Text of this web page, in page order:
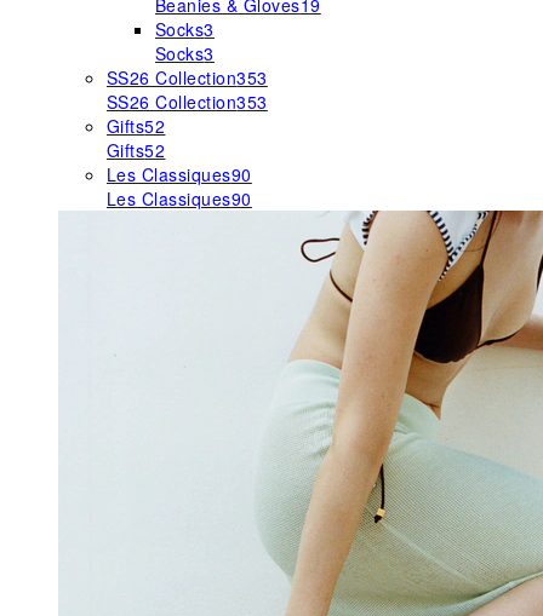
Beanies & Gloves19
Socks3
Socks3
SS26 Collection353
SS26 Collection353
Gifts52
Gifts52
Les Classiques90
Les Classiques90